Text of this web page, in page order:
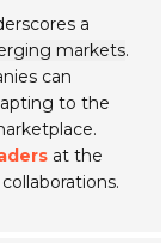
a
markets.
can
to the
at the